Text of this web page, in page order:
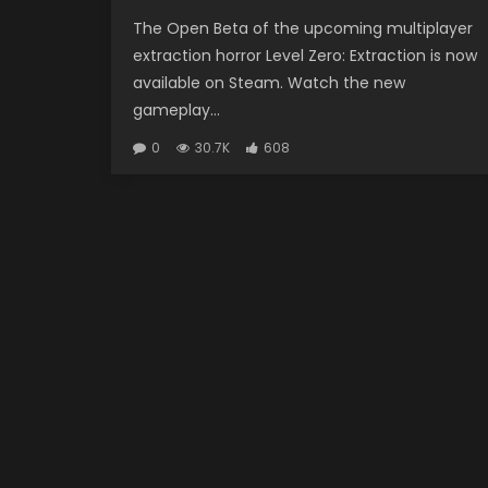
The Open Beta of the upcoming multiplayer
extraction horror Level Zero: Extraction is now
available on Steam. Watch the new
gameplay...
0 30.7K 608